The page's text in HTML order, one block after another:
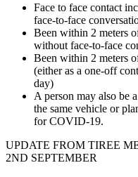
Face to face contact
face-to-face
Been within 2 meters
without face-to-face
Been within 2 meters
(either as a one-off
day)
A person may also be
the same vehicle or
for COVID-19.
UPDATE FROM TIREE
2ND SEPTEMBER